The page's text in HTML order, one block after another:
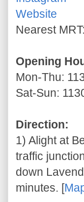
Website
Nearest
Opening
Mon-Thu:
Sat-Sun:
Direction:
1) Alight at
traffic
down
minutes. [